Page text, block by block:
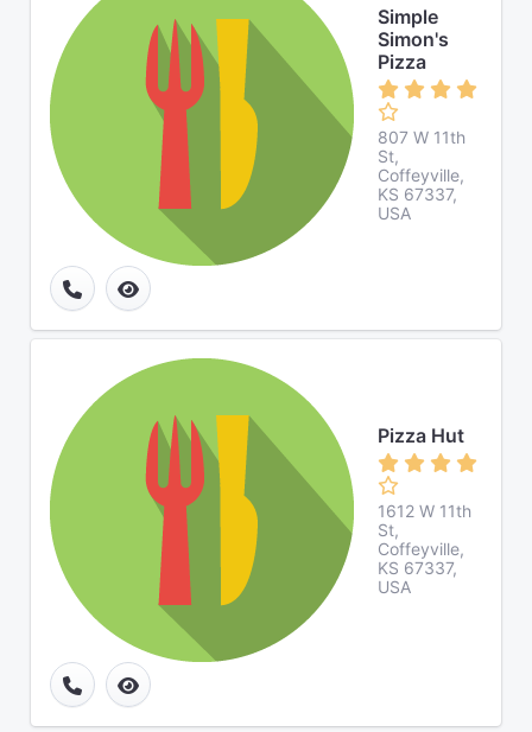
Simple
Simon's
Pizza
807 W 11th
St,
Coffeyville,
KS 67337,
USA
Pizza Hut
1612 W 11th
St,
Coffeyville,
KS 67337,
USA